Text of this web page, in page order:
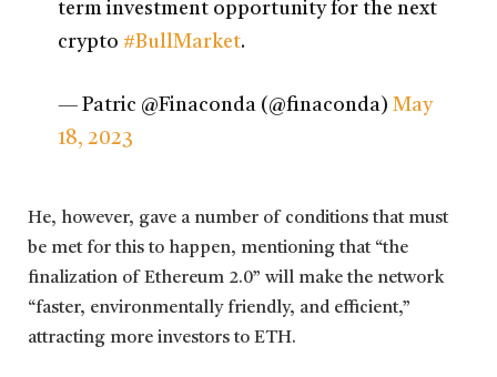
term investment opportunity for the next
crypto #BullMarket.
— Patric @Finaconda (@finaconda) May
18, 2023
He, however, gave a number of conditions that must
be met for this to happen, mentioning that “the
finalization of Ethereum 2.0” will make the network
“faster, environmentally friendly, and efficient,”
attracting more investors to ETH.